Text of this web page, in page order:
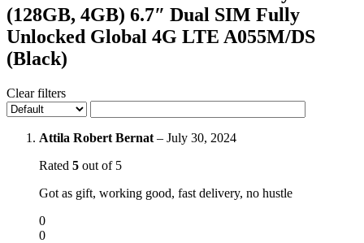
(128GB, 4GB) 6.7″ Dual SIM Fully
Unlocked Global 4G LTE A055M/DS
(Black)
Clear filters
Attila Robert Bernat – July 30, 2024
Rated 5 out of 5
Got as gift, working good, fast delivery, no hustle
0
0